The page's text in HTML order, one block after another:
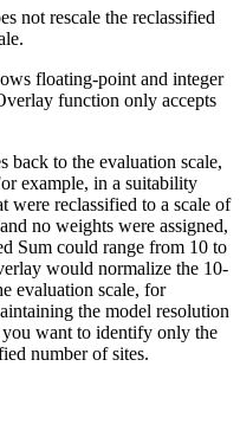
not rescale the reclassified
floating-point and integer
function only accepts
back to the evaluation scale,
example, in a suitability
were reclassified to a scale of
no weights were assigned,
Sum could range from 10 to
would normalize the 10-
evaluation scale, for
the model resolution
want to identify only the
number of sites.